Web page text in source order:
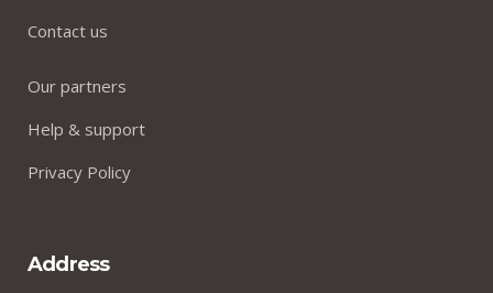
Contact us
Our partners
Help & support
Privacy Policy
Address